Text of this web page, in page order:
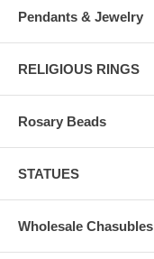
Pendants & Jewelry
RELIGIOUS RINGS
Rosary Beads
STATUES
Wholesale Chasubles